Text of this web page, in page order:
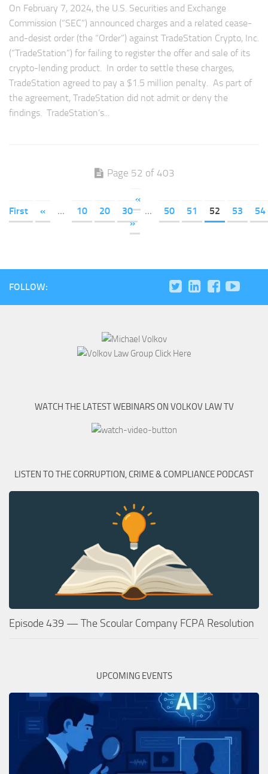
On February 7, 2024, the U.S. Securities and Exchange
Commission (“SEC”) announced charges and a related cease-
and-desist order (the “Order”) against TradeStation Crypto, Inc.
(“TradeStation”) for failing to register the offer and sale of its
crypto-lending product. In order to settle these charges,
TradeStation agreed to pay a $1.5 million penalty. As part of
the agreement, TradeStation did not admit or deny the
findings. TradeStation’s...
Page 52 of 403
«
First
« ... 10 20 30 ... 50 51 52 53
54
»
FOLLOW:
WATCH THE LATEST WEBINARS ON VOLKOV LAW TV
LISTEN TO THE CORRUPTION, CRIME & COMPLIANCE PODCAST
Episode 439 — The Scoular Company FCPA Resolution
UPCOMING EVENTS